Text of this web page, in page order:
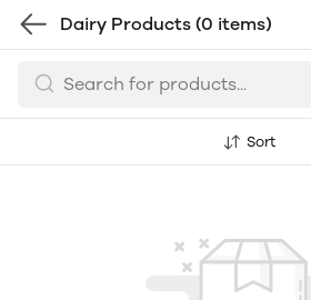
Dairy Products (0 items)
Sort